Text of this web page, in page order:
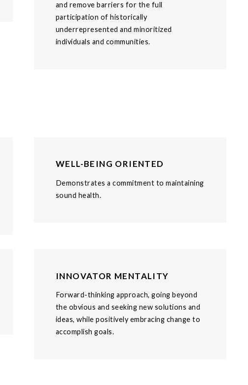
and remove barriers for the full
participation of historically
underrepresented and minoritized
individuals and communities.
WELL-BEING ORIENTED
Demonstrates a commitment to maintaining
sound health.
INNOVATOR MENTALITY
Forward-thinking approach, going beyond
the obvious and seeking new solutions and
ideas, while positively embracing change to
accomplish goals.